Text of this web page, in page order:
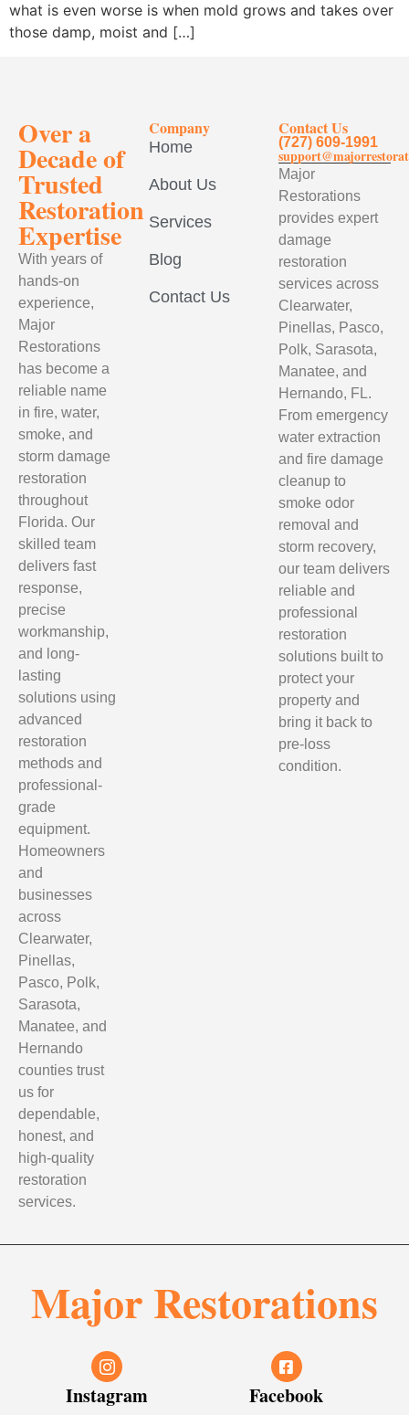
what is even worse is when mold grows and takes over
those damp, moist and […]
Over a
Decade of
Trusted
Restoration
Expertise
With years of
hands-on
experience,
Major
Restorations
has become a
reliable name
in fire, water,
smoke, and
storm damage
restoration
throughout
Florida. Our
skilled team
delivers fast
response,
precise
workmanship,
and long-
lasting
solutions using
advanced
restoration
methods and
professional-
grade
equipment.
Homeowners
and
businesses
across
Clearwater,
Pinellas,
Pasco, Polk,
Sarasota,
Manatee, and
Hernando
counties trust
us for
dependable,
honest, and
high-quality
restoration
services.
Company
Home
About Us
Services
Blog
Contact Us
Contact Us
(727) 609-1991
Major
Restorations
provides expert
damage
restoration
services across
Clearwater,
Pinellas, Pasco,
Polk, Sarasota,
Manatee, and
Hernando, FL.
From emergency
water extraction
and fire damage
cleanup to
smoke odor
removal and
storm recovery,
our team delivers
reliable and
professional
restoration
solutions built to
protect your
property and
bring it back to
pre-loss
condition.
Major Restorations
Instagram Facebook